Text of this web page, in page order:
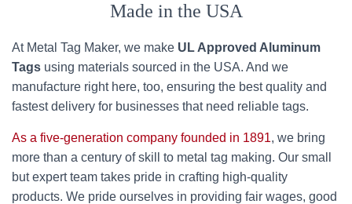
Made in the USA
At Metal Tag Maker, we make UL Approved Aluminum
Tags using materials sourced in the USA. And we
manufacture right here, too, ensuring the best quality and
fastest delivery for businesses that need reliable tags.
As a five-generation company founded in 1891, we bring
more than a century of skill to metal tag making. Our small
but expert team takes pride in crafting high-quality
products. We pride ourselves in providing fair wages, good